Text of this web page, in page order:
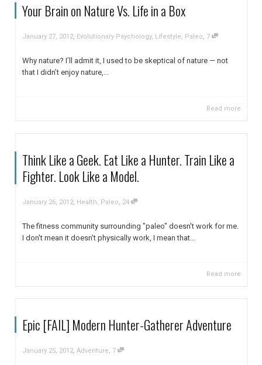
Your Brain on Nature Vs. Life in a Box
January 27, 2012, Evolutionary Psychology, Lifestyle, Paleo, 7
Why nature? I’ll admit it, I used to be skeptical of nature — not
that I didn’t enjoy nature,...
Read more
Think Like a Geek. Eat Like a Hunter. Train Like a
Fighter. Look Like a Model.
January 26, 2012, Health, Paleo, 24
The fitness community surrounding "paleo" doesn't work for me.
I don't mean it doesn't physically work, I mean that...
Read more
Epic [FAIL] Modern Hunter-Gatherer Adventure
January 25, 2012, Adventure, 7